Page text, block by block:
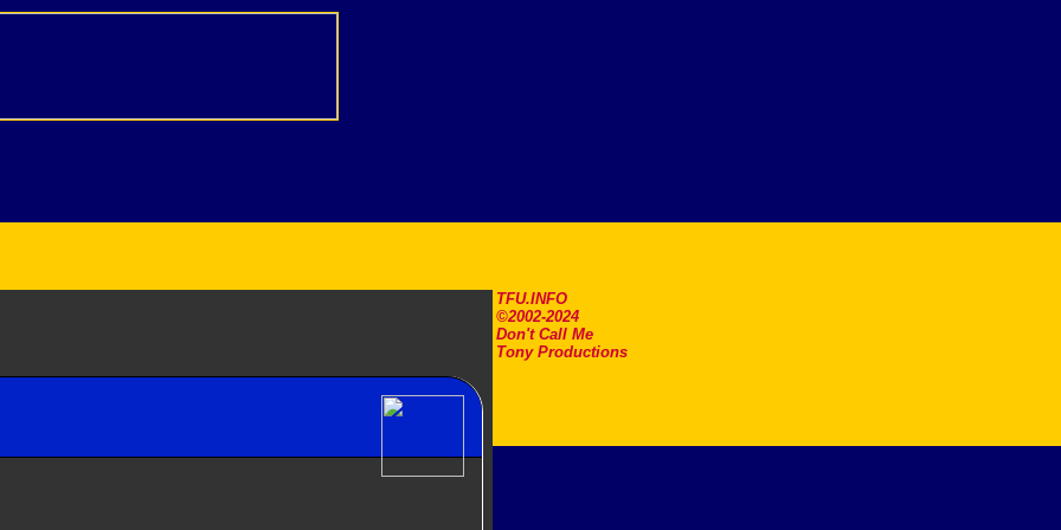
TFU.INFO
©2002-2024
Don't Call Me
Tony Productions